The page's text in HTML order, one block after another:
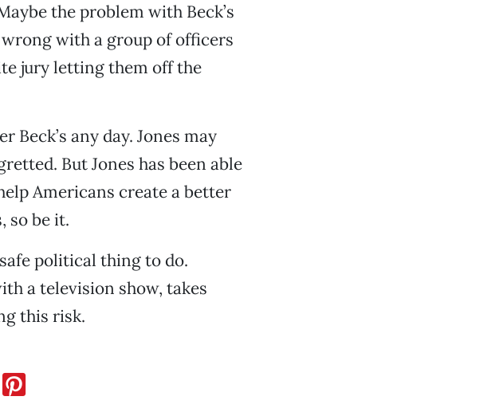
the problem with Beck’s
with a group of officers
jury letting them off the
Beck’s any day. Jones may
But Jones has been able
Americans create a better
so be it.
political thing to do.
a television show, takes
this risk.